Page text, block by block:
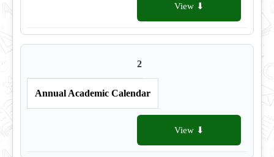
View ⬇
2
Annual Academic Calendar
View ⬇